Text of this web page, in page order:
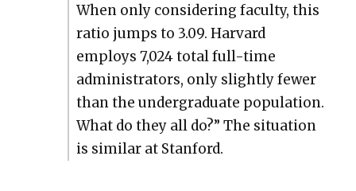
When only con­sid­er­ing fac­ul­ty, this
ratio jumps to 3.09. Har­vard
employs 7,024 total full-time
admin­is­tra­tors, only slight­ly few­er
than the under­grad­u­ate pop­u­la­tion.
What do they all do?” The sit­u­a­tion
is sim­i­lar at Stan­ford.